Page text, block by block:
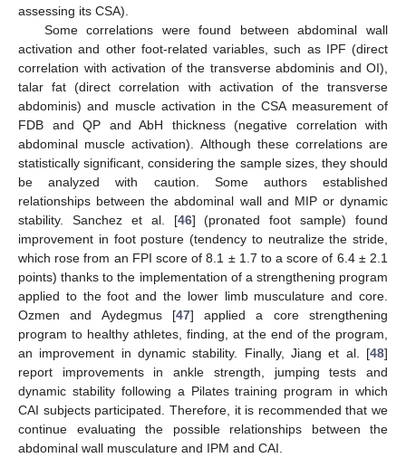
assessing its CSA).
Some correlations were found between abdominal wall
activation and other foot-related variables, such as IPF (direct
correlation with activation of the transverse abdominis and OI),
talar fat (direct correlation with activation of the transverse
abdominis) and muscle activation in the CSA measurement of
FDB and QP and AbH thickness (negative correlation with
abdominal muscle activation). Although these correlations are
statistically significant, considering the sample sizes, they should
be analyzed with caution. Some authors established
relationships between the abdominal wall and MIP or dynamic
stability. Sanchez et al. [46] (pronated foot sample) found
improvement in foot posture (tendency to neutralize the stride,
which rose from an FPI score of 8.1 ± 1.7 to a score of 6.4 ± 2.1
points) thanks to the implementation of a strengthening program
applied to the foot and the lower limb musculature and core.
Ozmen and Aydegmus [47] applied a core strengthening
program to healthy athletes, finding, at the end of the program,
an improvement in dynamic stability. Finally, Jiang et al. [48]
report improvements in ankle strength, jumping tests and
dynamic stability following a Pilates training program in which
CAI subjects participated. Therefore, it is recommended that we
continue evaluating the possible relationships between the
abdominal wall musculature and IPM and CAI.